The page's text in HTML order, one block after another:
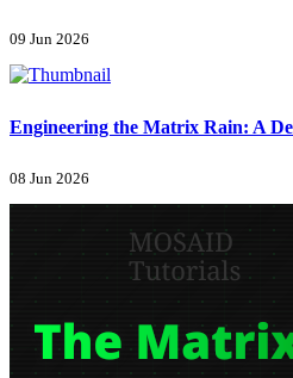
09 Jun 2026
Engineering the Matrix Rain: A
08 Jun 2026